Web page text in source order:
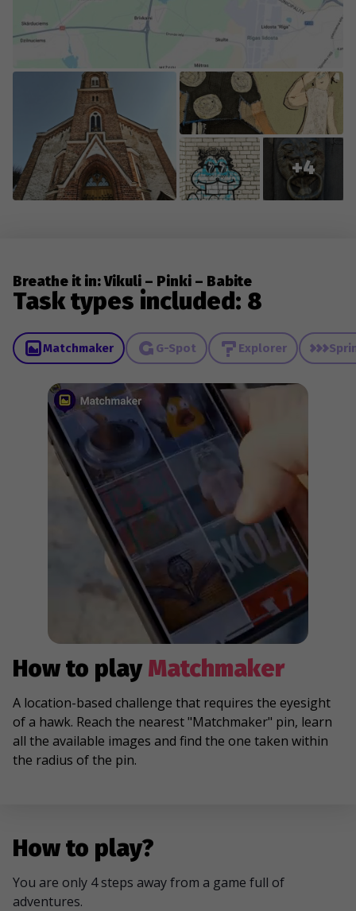
+4
Breathe it in: Vikuli – Pinki – Babite
Task types included: 8
Matchmaker G-Spot Explorer
How to playMatchmaker
A location-based challenge that requires the eyesight
of a hawk. Reach the nearest "Matchmaker" pin, learn
all the available images and find the one taken within
the radius of the pin.
How to play?
You are only 4 steps away from a game full of
adventures.